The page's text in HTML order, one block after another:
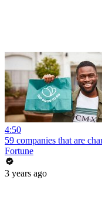
4:50
59 companies that are
Fortune
3 years ago